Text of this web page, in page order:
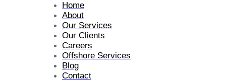
Home
About
Our Services
Our Clients
Careers
Offshore Services
Blog
Contact